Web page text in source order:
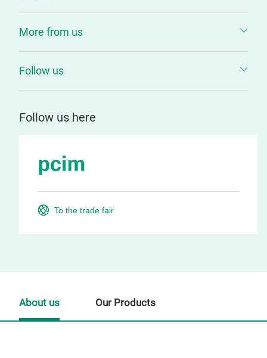
More from us
Follow us
Follow us here
To the trade fair
About us Our Products